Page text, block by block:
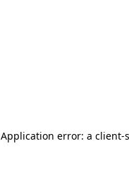
Application error: a client-